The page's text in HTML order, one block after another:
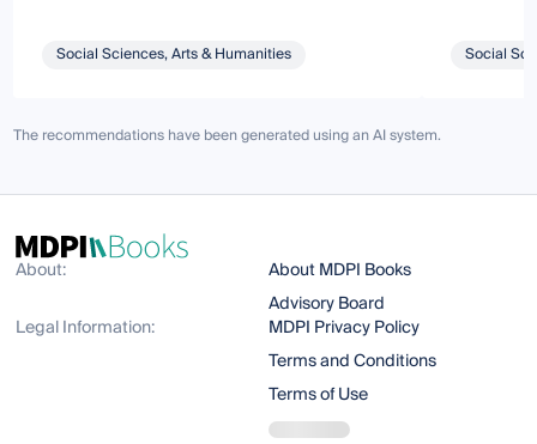
Social Sciences, Arts & Humanities Social
The recommendations have been generated using an AI system.
About:
About MDPI Books
Advisory Board
Legal Information:
MDPI Privacy Policy
Terms and Conditions
Terms of Use